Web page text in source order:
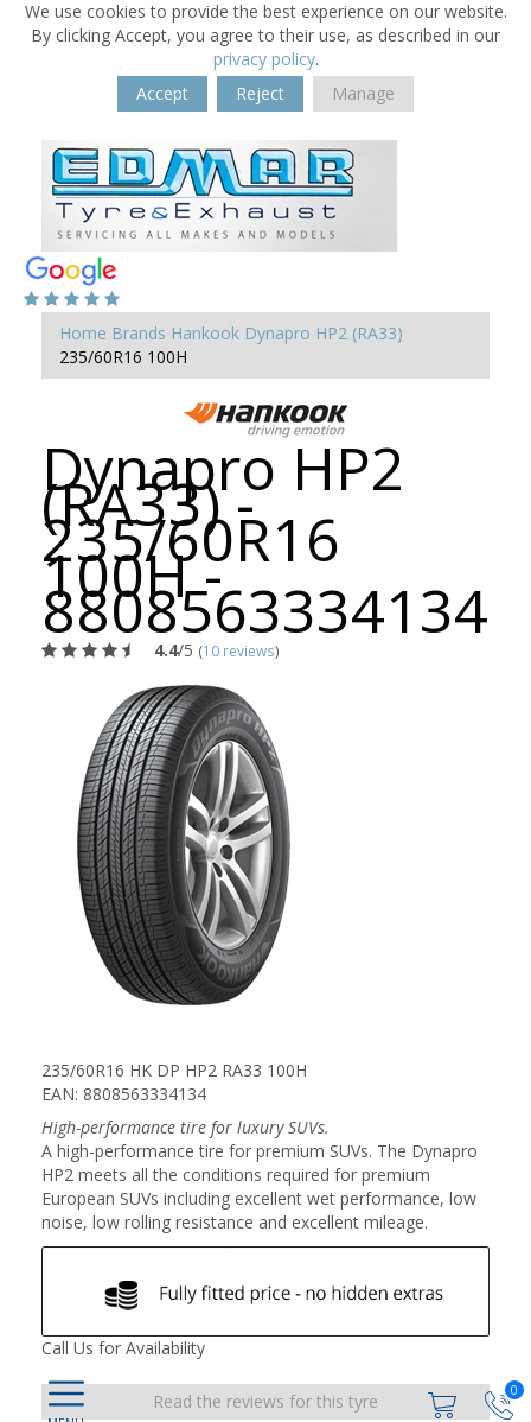
We use cookies to provide the best experience on our website.
By clicking Accept, you agree to their use, as described in our
privacy policy.
Accept
Reject Manage
0
Home Brands Hankook Dynapro HP2 (RA33)
235/60R16 100H
Dynapro HP2
(RA33) -
235/60R16
100H -
8808563334134
4.4/5 (10 reviews)
235/60R16 HK DP HP2 RA33 100H
EAN: 8808563334134
High-performance tire for luxury SUVs.
A high-performance tire for premium SUVs. The Dynapro
HP2 meets all the conditions required for premium
European SUVs including excellent wet performance, low
noise, low rolling resistance and excellent mileage.
Call Us for Availability
Read the reviews for this tyre